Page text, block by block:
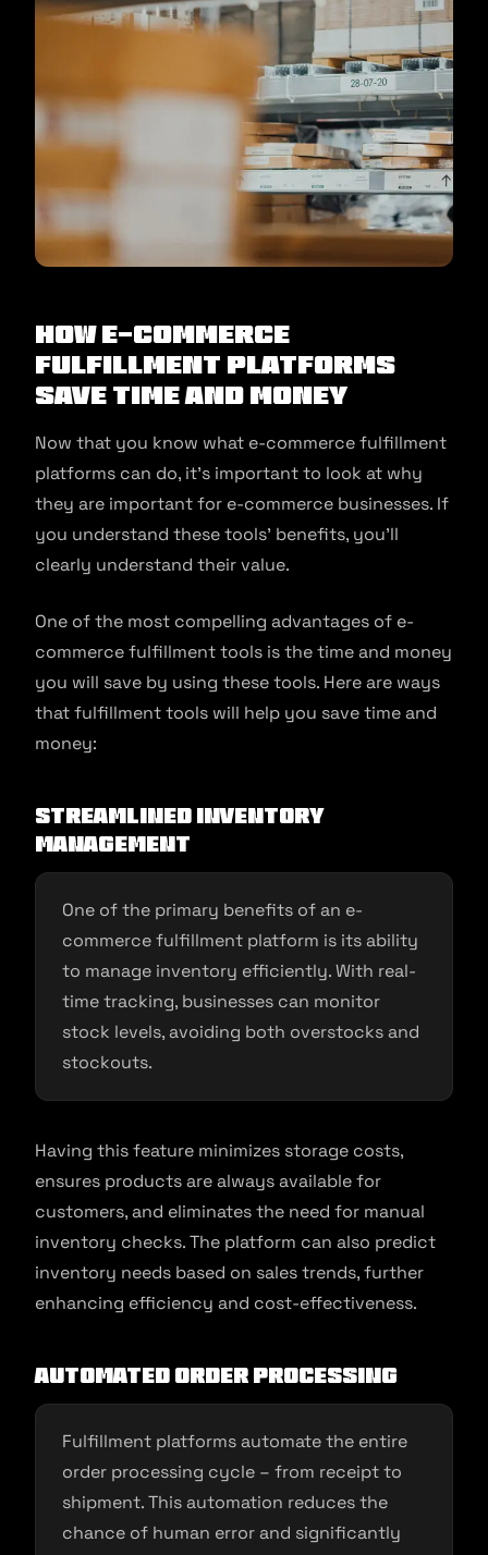
How E-commerce
Fulfillment Platforms
Save Time and Money
Now that you know what e-commerce fulfillment
platforms can do, it’s important to look at why
they are important for e-commerce businesses. If
you understand these tools’ benefits, you’ll
clearly understand their value.
One of the most compelling advantages of e-
commerce fulfillment tools is the time and money
you will save by using these tools. Here are ways
that fulfillment tools will help you save time and
money:
Streamlined Inventory
Management
One of the primary benefits of an e-
commerce fulfillment platform is its ability
to manage inventory efficiently. With real-
time tracking, businesses can monitor
stock levels, avoiding both overstocks and
stockouts.
Having this feature minimizes storage costs,
ensures products are always available for
customers, and eliminates the need for manual
inventory checks. The platform can also predict
inventory needs based on sales trends, further
enhancing efficiency and cost-effectiveness.
Automated Order Processing
Fulfillment platforms automate the entire
order processing cycle – from receipt to
shipment. This automation reduces the
chance of human error and significantly